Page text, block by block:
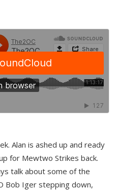
Alan is ashed up and ready
for Mewtwo Strikes back.
talk about some of the
Bob Iger stepping down,